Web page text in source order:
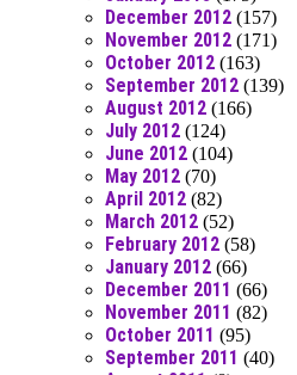
December 2012 (157)
November 2012 (171)
October 2012 (163)
September 2012 (139)
August 2012 (166)
July 2012 (124)
June 2012 (104)
May 2012 (70)
April 2012 (82)
March 2012 (52)
February 2012 (58)
January 2012 (66)
December 2011 (66)
November 2011 (82)
October 2011 (95)
September 2011 (40)